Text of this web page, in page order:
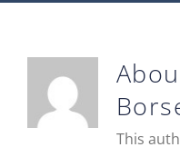
This